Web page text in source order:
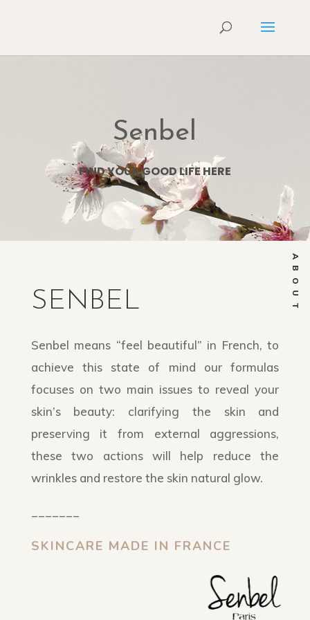
Senbel
FIND YOUR GOOD LIFE HERE
ABOUT
SENBEL
Senbel means “feel beautiful” in French, to
achieve this state of mind our formulas
focuses on two main issues to reveal your
skin’s beauty: clarifying the skin and
preserving it from external aggressions,
these two actions will help reduce the
wrinkles and restore the skin natural glow.
SKINCARE MADE IN FRANCE